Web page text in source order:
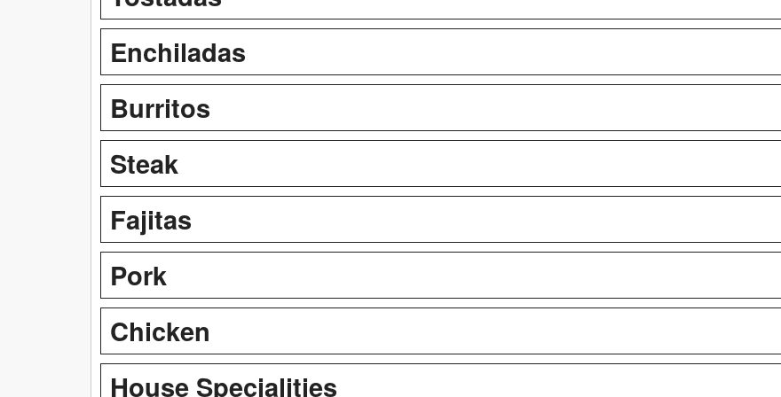
Enchiladas
Burritos
Steak
Fajitas
Pork
Chicken
House Specialities